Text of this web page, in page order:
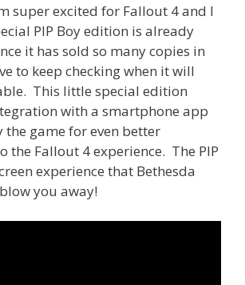
super excited for Fallout 4 and I
PIP Boy edition is already
it has sold so many copies in
to keep checking when it will
This little special edition
with a smartphone app
game for even better
the Fallout 4 experience. The PIP
experience that Bethesda
you away!